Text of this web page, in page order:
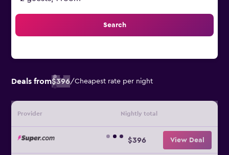
Search
Deals from$396/Cheapest rate per night
Provider Nightly total
$396 View Deal